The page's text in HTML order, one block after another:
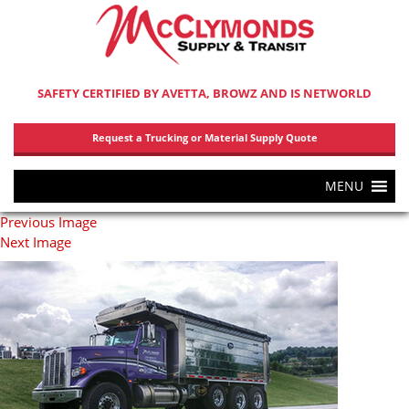
SAFETY CERTIFIED BY AVETTA, BROWZ AND IS NETWORLD
Request a Trucking or Material Supply Quote
MENU
Previous Image
Next Image